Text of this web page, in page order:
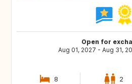
Open for
Aug 01, 2027 - Aug 31,
8 2